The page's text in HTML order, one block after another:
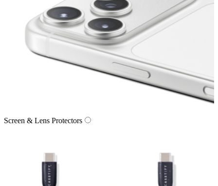
Screen & Lens Protectors